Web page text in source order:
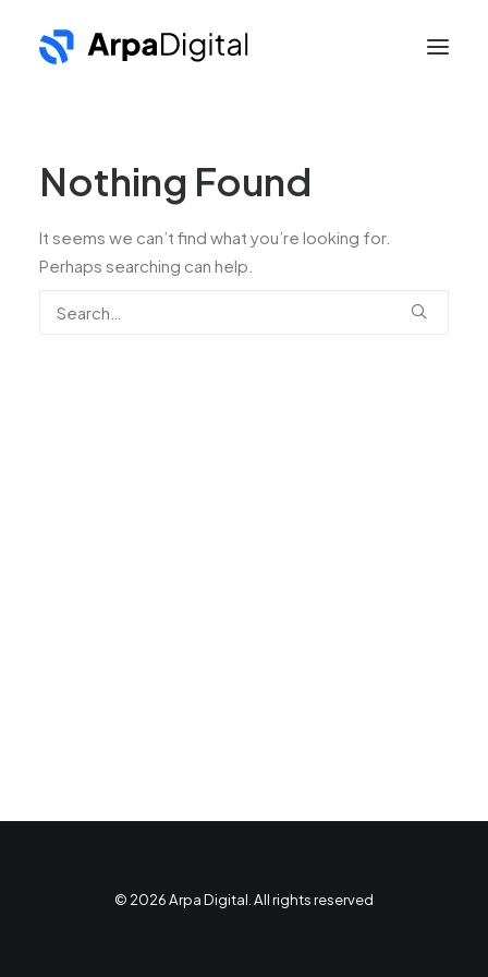
Nothing Found
It seems we can’t find what you’re looking for.
Perhaps searching can help.
© 2026 Arpa Digital. All rights reserved